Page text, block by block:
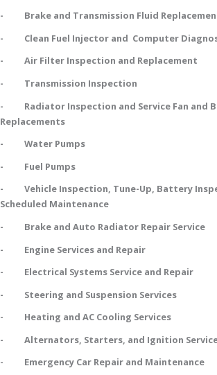
- Brake and Transmission Fluid
- Clean Fuel Injector and Computer
- Air Filter Inspection and Replacement
- Transmission Inspection
- Radiator Inspection and Service Fan and
Replacements
- Water Pumps
- Fuel Pumps
- Vehicle Inspection, Tune-Up, Battery
Scheduled Maintenance
- Brake and Auto Radiator Repair Service
- Engine Services and Repair
- Electrical Systems Service and Repair
- Steering and Suspension Services
- Heating and AC Cooling Services
- Alternators, Starters, and Ignition
- Emergency Car Repair and Maintenance